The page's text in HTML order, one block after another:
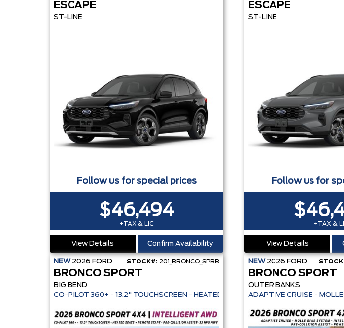
ESCAPE
ST-LINE
Follow us for special prices
$46,494
+TAX & LIC
View Details Confirm Availability
ESCAPE
ST-LINE
Follow us for
+TAX &
View Details
NEW 2026 FORD STOCK#: 201_BRONCO_SPBB
BRONCO SPORT
BIG BEND
CO-PILOT 360+ - 13.2" TOUCHSCREEN - HEATED SEATS + REMOTE
NEW 2026 FORD
BRONCO SPORT
OUTER BANKS
ADAPTIVE CRUISE -